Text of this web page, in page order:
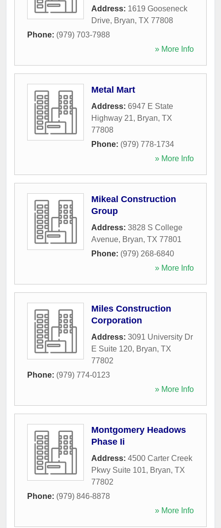
Address: 1619 Gooseneck
Drive, Bryan, TX 77808
Phone: (979) 703-7988
» More Info
Metal Mart
Address: 6947 E State
Highway 21, Bryan, TX
77808
Phone: (979) 778-1734
» More Info
Mikeal Construction
Group
Address: 3828 S College
Avenue, Bryan, TX 77801
Phone: (979) 268-6840
» More Info
Miles Construction
Corporation
Address: 3091 University Dr
E Suite 120, Bryan, TX
77802
Phone: (979) 774-0123
» More Info
Montgomery Headows
Phase Ii
Address: 4500 Carter Creek
Pkwy Suite 101, Bryan, TX
77802
Phone: (979) 846-8878
» More Info